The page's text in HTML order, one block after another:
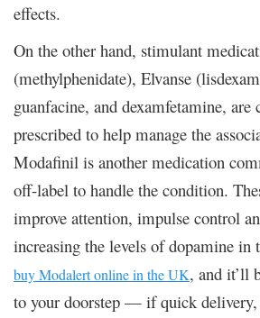
effects.
On the other hand, stimulant
(methylphenidate), Elvanse
guanfacine, and dexamfetamine,
prescribed to help manage the
Modafinil is another medication
off-label to handle the condition.
improve attention, impulse control
increasing the levels of dopamine in
buy Modalert online in the UK, and it’ll
to your doorstep — if quick delivery,